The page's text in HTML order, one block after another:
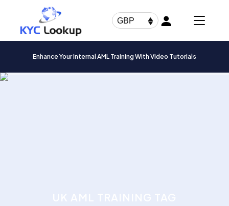
GBP
Enhance Your Internal AML Training With Video Tutorials
Products
search